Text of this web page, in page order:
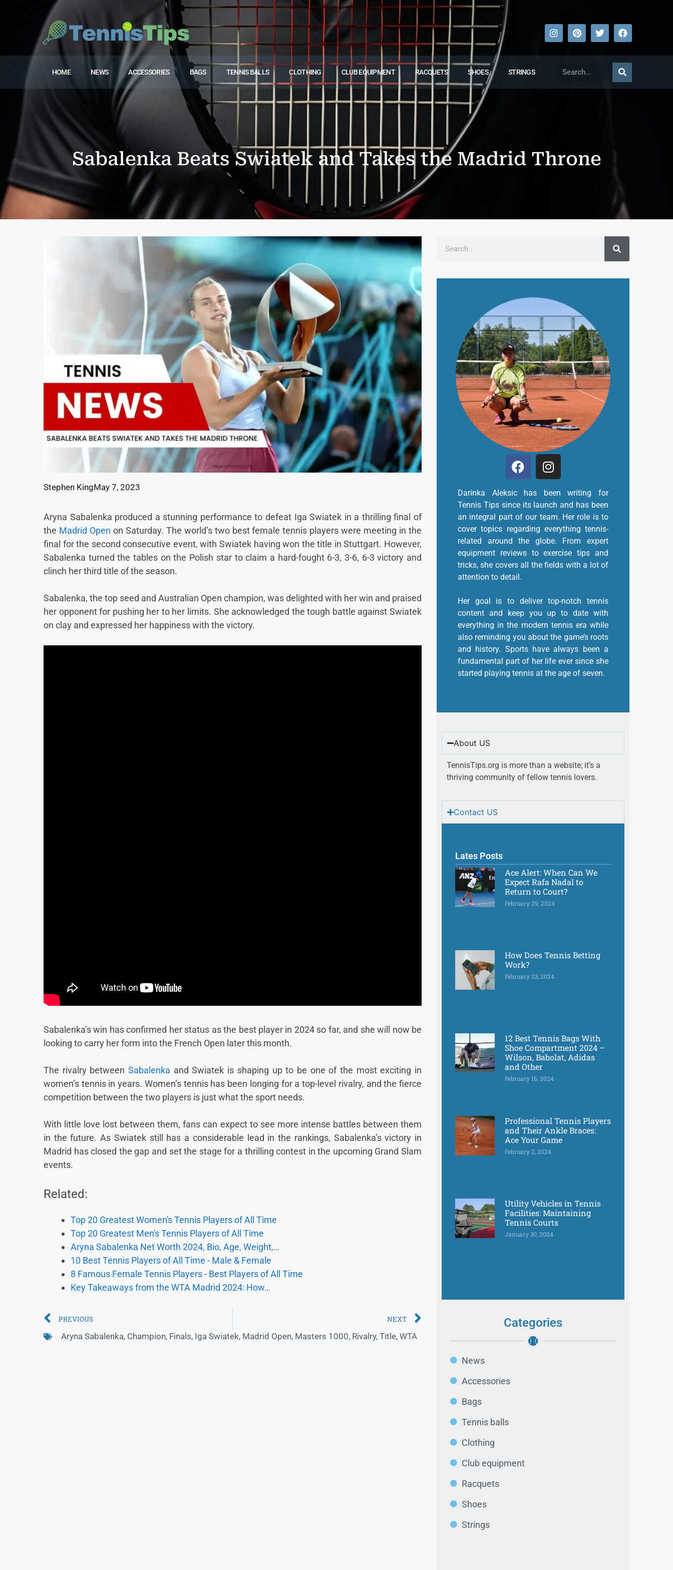
HOME NEWS ACCESSORIES BAGS TENNIS BALLS CLOTHING CLUB EQUIPMENT RACQUETS SHOES STRINGS
Sabalenka Beats Swiatek and Takes the Madrid Throne
Stephen KingMay 7, 2023
Aryna Sabalenka produced a stunning performance to defeat Iga Swiatek in a thrilling final of
the Madrid Open on Saturday. The world’s two best female tennis players were meeting in the
final for the second consecutive event, with Swiatek having won the title in Stuttgart. However,
Sabalenka turned the tables on the Polish star to claim a hard-fought 6-3, 3-6, 6-3 victory and
clinch her third title of the season.
Sabalenka, the top seed and Australian Open champion, was delighted with her win and praised
her opponent for pushing her to her limits. She acknowledged the tough battle against Swiatek
on clay and expressed her happiness with the victory.
Sabalenka’s win has confirmed her status as the best player in 2024 so far, and she will now be
looking to carry her form into the French Open later this month.
The rivalry betweenSabalenka and Swiatek is shaping up to be one of the most exciting in
women’s tennis in years. Women’s tennis has been longing for a top-level rivalry, and the fierce
competition between the two players is just what the sport needs.
With little love lost between them, fans can expect to see more intense battles between them
in the future. As Swiatek still has a considerable lead in the rankings, Sabalenka’s victory in
Madrid has closed the gap and set the stage for a thrilling contest in the upcoming Grand Slam
events.
Related:
Top 20 Greatest Women's Tennis Players of All Time
Top 20 Greatest Men's Tennis Players of All Time
Aryna Sabalenka Net Worth 2024, Bio, Age, Weight,…
10 Best Tennis Players of All Time - Male & Female
8 Famous Female Tennis Players - Best Players of All Time
Key Takeaways from the WTA Madrid 2024: How…
PREVIOUS NEXT
Aryna Sabalenka, Champion, Finals, Iga Swiatek, Madrid Open, Masters 1000, Rivalry, Title, WTA
Darinka Aleksic has been writing for
Tennis Tips since its launch and has been
an integral part of our team. Her role is to
cover topics regarding everything tennis-
related around the globe. From expert
equipment reviews to exercise tips and
tricks, she covers all the fields with a lot of
attention to detail.
Her goal is to deliver top-notch tennis
content and keep you up to date with
everything in the modern tennis era while
also reminding you about the game’s roots
and history. Sports have always been a
fundamental part of her life ever since she
started playing tennis at the age of seven.
About US
TennisTips.org is more than a website; it’s a
thriving community of fellow tennis lovers.
Contact US
Lates Posts
Ace Alert: When Can We
Expect Rafa Nadal to
Return to Court?
February 29, 2024
How Does Tennis Betting
Work?
February 23, 2024
12 Best Tennis Bags With
Shoe Compartment 2024 –
Wilson, Babolat, Adidas
and Other
February 16, 2024
Professional Tennis Players
and Their Ankle Braces:
Ace Your Game
February 2, 2024
Utility Vehicles in Tennis
Facilities: Maintaining
Tennis Courts
January 30, 2024
Categories
News
Accessories
Bags
Tennis balls
Clothing
Club equipment
Racquets
Shoes
Strings